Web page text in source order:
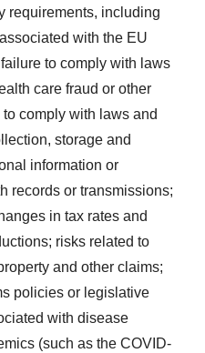
requirements, including
with the EU
to comply with laws
care fraud or other
comply with laws and
storage and
information or
records or transmissions;
in tax rates and
risks related to
and other claims;
policies or legislative
with disease
(such as the COVID-